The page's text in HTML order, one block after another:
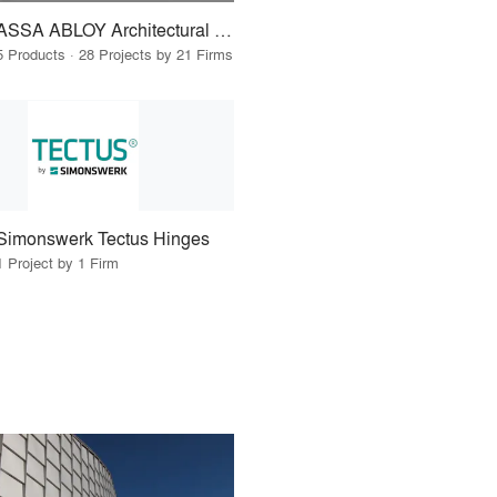
ASSA ABLOY Architectural Door Accessories
Products · 28 Projects by 21 Firms
Tectus Hinges
Project by 1 Firm